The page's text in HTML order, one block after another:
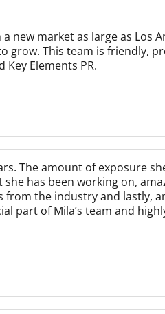
market as large as Los
grow. This team is friendly,
Elements PR.
The amount of exposure
has been working on,
the industry and lastly,
part of Mila’s team and